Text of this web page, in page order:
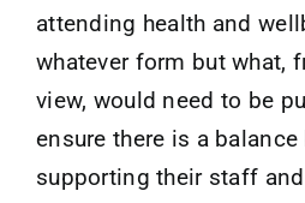
attending health and
whatever form but what,
view, would need to be
ensure there is a balance
supporting their staff